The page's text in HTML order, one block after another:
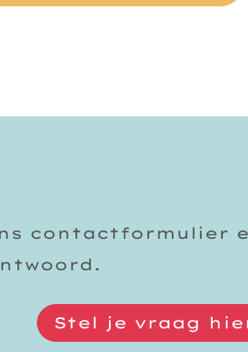
contactformulier
Stel je vraag